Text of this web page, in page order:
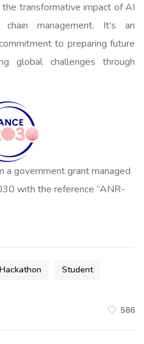
transformative impact of AI
management. It’s an
to preparing future
global challenges through
a government grant managed
with the reference “ANR-
Hackathon
Student
586